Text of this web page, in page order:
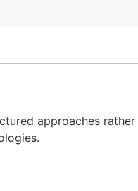
approaches rather